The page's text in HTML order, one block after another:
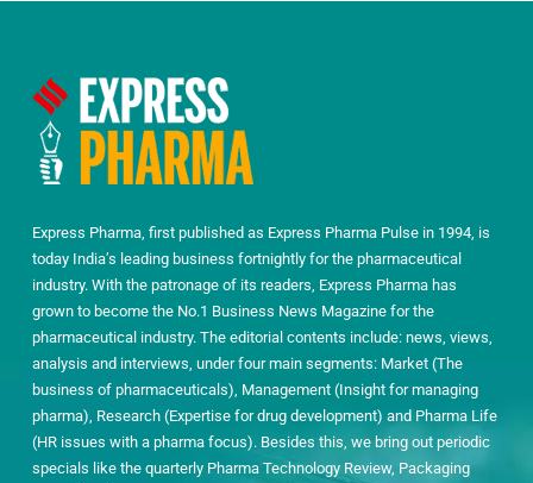
Express Pharma, first published as Express Pharma Pulse in 1994, is
today India’s leading business fortnightly for the pharmaceutical
industry. With the patronage of its readers, Express Pharma has
grown to become the No.1 Business News Magazine for the
pharmaceutical industry. The editorial contents include: news, views,
analysis and interviews, under four main segments: Market (The
business of pharmaceuticals), Management (Insight for managing
pharma), Research (Expertise for drug development) and Pharma Life
(HR issues with a pharma focus). Besides this, we bring out periodic
specials like the quarterly Pharma Technology Review, Packaging